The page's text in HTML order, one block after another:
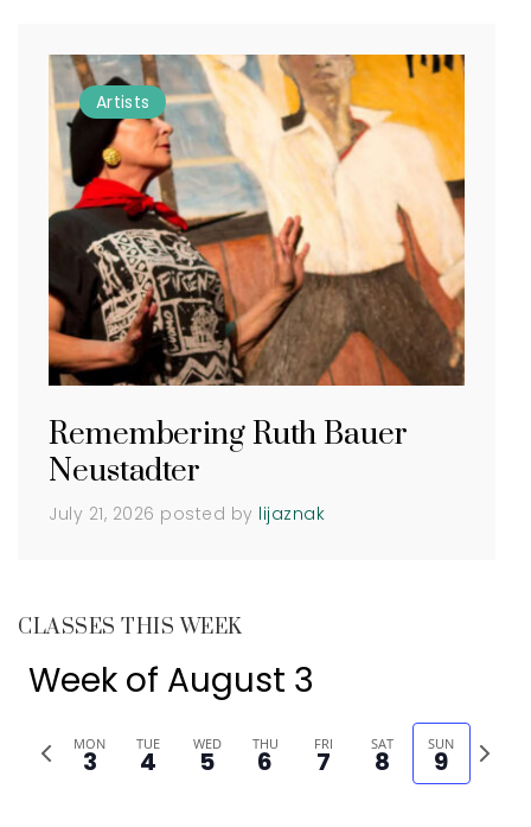
Artists
Remembering Ruth Bauer
Neustadter
July 21, 2026 posted by lijaznak
CLASSES THIS WEEK
Week of August 3
Previous
MON
3
TUE
4
WED
5
THU
6
FRI
7
SAT
8
SUN
9
Next
week